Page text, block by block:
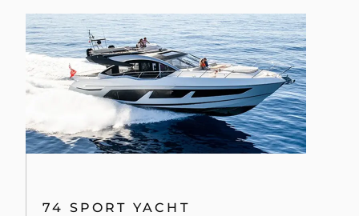
74 SPORT YACHT